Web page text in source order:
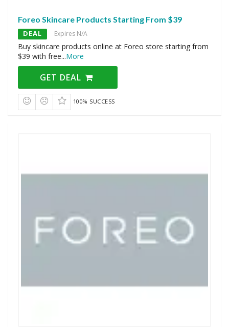
Foreo Skincare Products Starting From $39
DEAL Expires N/A
Buy skincare products online at Foreo store starting from
$39 with free...More
GET DEAL
100% SUCCESS